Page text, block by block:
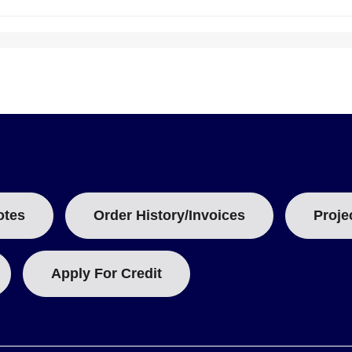
connector type in the handle, and cable termination.
connectors within the handle. Model examples include
Order History/Invoices
Apply For Credit